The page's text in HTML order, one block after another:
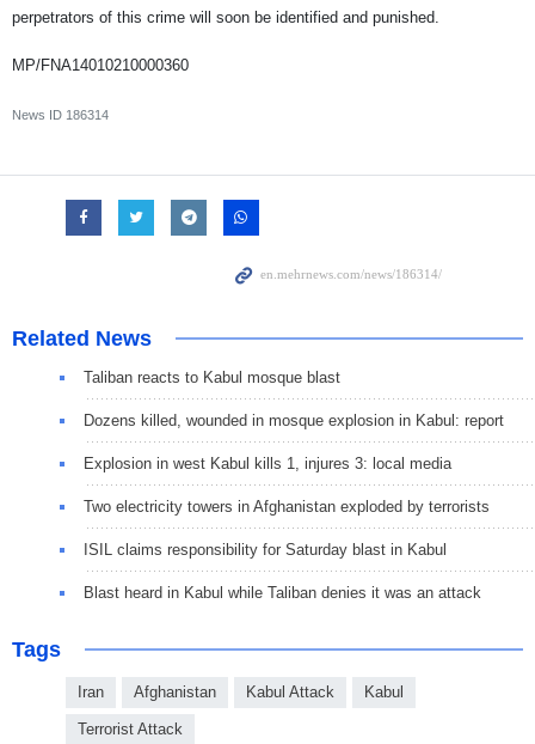
perpetrators of this crime will soon be identified and punished.
MP/FNA14010210000360
News ID 186314
Related News
Taliban reacts to Kabul mosque blast
Dozens killed, wounded in mosque explosion in Kabul: report
Explosion in west Kabul kills 1, injures 3: local media
Two electricity towers in Afghanistan exploded by terrorists
ISIL claims responsibility for Saturday blast in Kabul
Blast heard in Kabul while Taliban denies it was an attack
Tags
Iran Afghanistan Kabul Attack Kabul
Terrorist Attack